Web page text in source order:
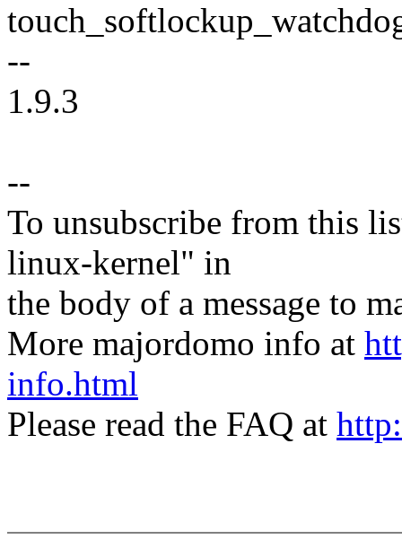
--
1.9.3
--
To unsubscribe from this
linux-kernel" in
the body of a message to
More majordomo info at
info.html
Please read the FAQ at